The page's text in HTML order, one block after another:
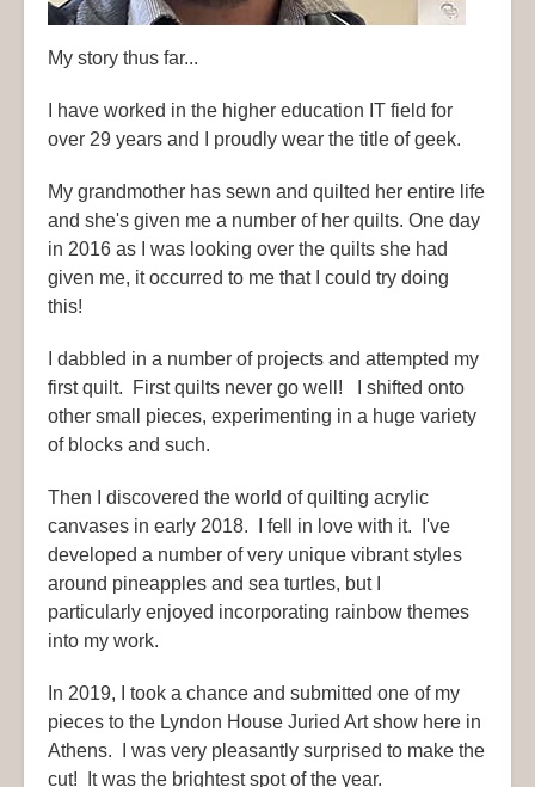
My story thus far...
I have worked in the higher education IT field for
over 29 years and I proudly wear the title of geek.
My grandmother has sewn and quilted her entire life
and she's given me a number of her quilts. One day
in 2016 as I was looking over the quilts she had
given me, it occurred to me that I could try doing
this!
I dabbled in a number of projects and attempted my
first quilt. First quilts never go well! I shifted onto
other small pieces, experimenting in a huge variety
of blocks and such.
Then I discovered the world of quilting acrylic
canvases in early 2018. I fell in love with it. I've
developed a number of very unique vibrant styles
around pineapples and sea turtles, but I
particularly enjoyed incorporating rainbow themes
into my work.
In 2019, I took a chance and submitted one of my
pieces to the Lyndon House Juried Art show here in
Athens. I was very pleasantly surprised to make the
cut! It was the brightest spot of the year.